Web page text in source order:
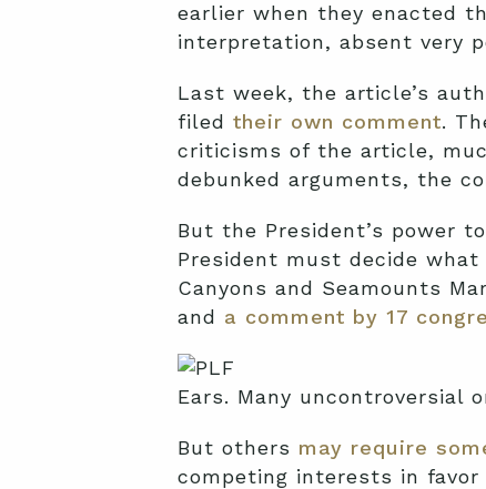
earlier when they enacted
interpretation, absent very
Last week, the article’s
filed their own comment.
criticisms of the article,
debunked arguments, the
But the President’s power
President must decide
Canyons and Seamounts
and a comment by 17
Ears. Many uncontroversial
But others may require
competing interests in